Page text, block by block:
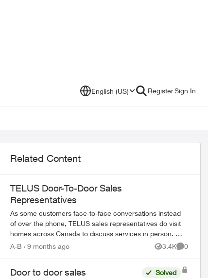
English (US) RegisterSign In
Related Content
TELUS Door-To-Door Sales
Representatives
As some customers face-to-face conversations instead
of over the phone, TELUS sales representatives do visit
homes across Canada to discuss services in person. We
always recommend verifying their ide...
A-B 9 months ago 3.4K
Views
0
Door to door sales Solved